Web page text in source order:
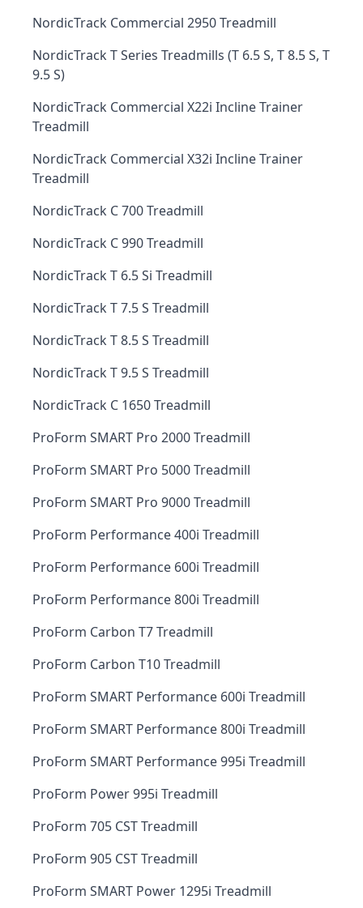
NordicTrack Commercial 2950 Treadmill
NordicTrack T Series Treadmills (T 6.5 S, T 8.5 S, T
9.5 S)
NordicTrack Commercial X22i Incline Trainer
Treadmill
NordicTrack Commercial X32i Incline Trainer
Treadmill
NordicTrack C 700 Treadmill
NordicTrack C 990 Treadmill
NordicTrack T 6.5 Si Treadmill
NordicTrack T 7.5 S Treadmill
NordicTrack T 8.5 S Treadmill
NordicTrack T 9.5 S Treadmill
NordicTrack C 1650 Treadmill
ProForm SMART Pro 2000 Treadmill
ProForm SMART Pro 5000 Treadmill
ProForm SMART Pro 9000 Treadmill
ProForm Performance 400i Treadmill
ProForm Performance 600i Treadmill
ProForm Performance 800i Treadmill
ProForm Carbon T7 Treadmill
ProForm Carbon T10 Treadmill
ProForm SMART Performance 600i Treadmill
ProForm SMART Performance 800i Treadmill
ProForm SMART Performance 995i Treadmill
ProForm Power 995i Treadmill
ProForm 705 CST Treadmill
ProForm 905 CST Treadmill
ProForm SMART Power 1295i Treadmill